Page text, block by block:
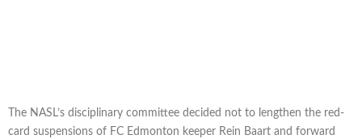
The NASL’s disciplinary committee decided not to lengthen the red-
card suspensions of FC Edmonton keeper Rein Baart and forward